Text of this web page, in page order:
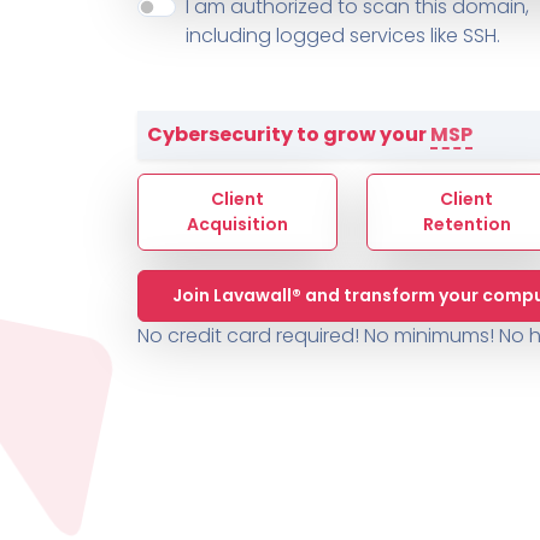
TICKETING
ZenDesk
Sophos
ThreeShield
SYSTEM HEALTH
Huntress
Sophos
AUTOMATION
Cybersecurity Report
ThreeShield
Contact
Contact Change
Contact Change Log
I am authorized to scan this domain,
including logged services like SSH.
Cybersecurity to grow yourMSP
Client
Acquisition
Client
Retention
Join Lavawall® and transform your
No credit card required! No minimums! No